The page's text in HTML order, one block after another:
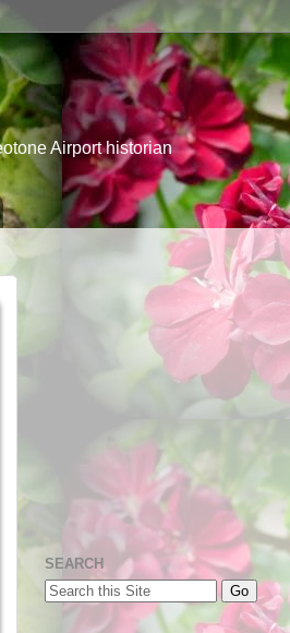
Airport historian
SEARCH